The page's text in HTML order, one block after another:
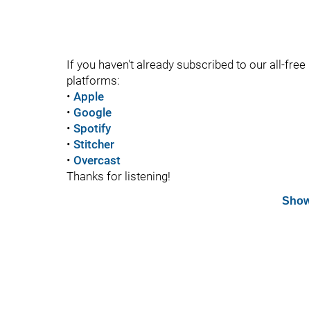
If you haven't already subscribed to our all-
platforms:
• Apple
• Google
• Spotify
• Stitcher
• Overcast
Thanks for listening!